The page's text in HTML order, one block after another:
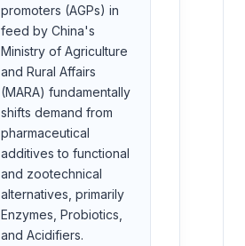
promoters (AGPs) in
feed by China's
Ministry of Agriculture
and Rural Affairs
(MARA) fundamentally
shifts demand from
pharmaceutical
additives to functional
and zootechnical
alternatives, primarily
Enzymes, Probiotics,
and Acidifiers.